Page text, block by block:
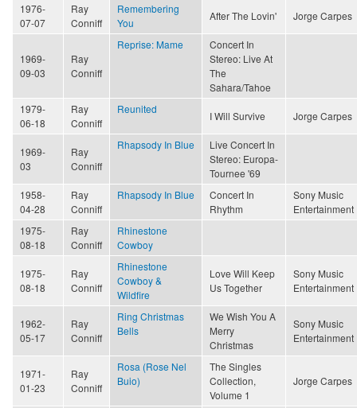
1976-
07-07
Ray
Conniff
Remembering
You
After The Lovin' Jorge Carpes
1969-
09-03
Ray
Conniff
Reprise: Mame
Concert In
Stereo: Live At
The
Sahara/Tahoe
1979-
06-18
Ray
Conniff
Reunited
I Will Survive Jorge Carpes
1969-
03
Ray
Conniff
Rhapsody In Blue
Live Concert In
Stereo: Europa-
Tournee '69
1958-
04-28
Ray
Conniff
Rhapsody In Blue
Concert In
Rhythm
Sony Music
Entertainment
1975-
08-18
Ray
Conniff
Rhinestone
Cowboy
1975-
08-18
Ray
Conniff
Rhinestone
Cowboy &
Wildfire
Love Will Keep
Us Together
Sony Music
Entertainment
1962-
05-17
Ray
Conniff
Ring Christmas
Bells
We Wish You A
Merry
Christmas
Sony Music
Entertainment
1971-
01-23
Ray
Conniff
Rosa (Rose Nel
Buio)
The Singles
Collection,
Volume 1
Jorge Carpes